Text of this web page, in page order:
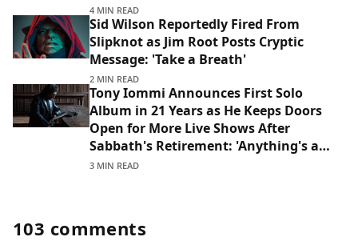
4 MIN READ
Sid Wilson Reportedly Fired From
Slipknot as Jim Root Posts Cryptic
Message: 'Take a Breath'
2 MIN READ
Tony Iommi Announces First Solo
Album in 21 Years as He Keeps Doors
Open for More Live Shows After
Sabbath's Retirement: 'Anything's a
Possibility'
3 MIN READ
103 comments